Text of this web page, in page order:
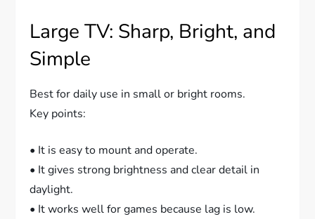
Large TV: Sharp, Bright, and
Simple
Best for daily use in small or bright rooms.
Key points:
• It is easy to mount and operate.
• It gives strong brightness and clear detail in
daylight.
• It works well for games because lag is low.